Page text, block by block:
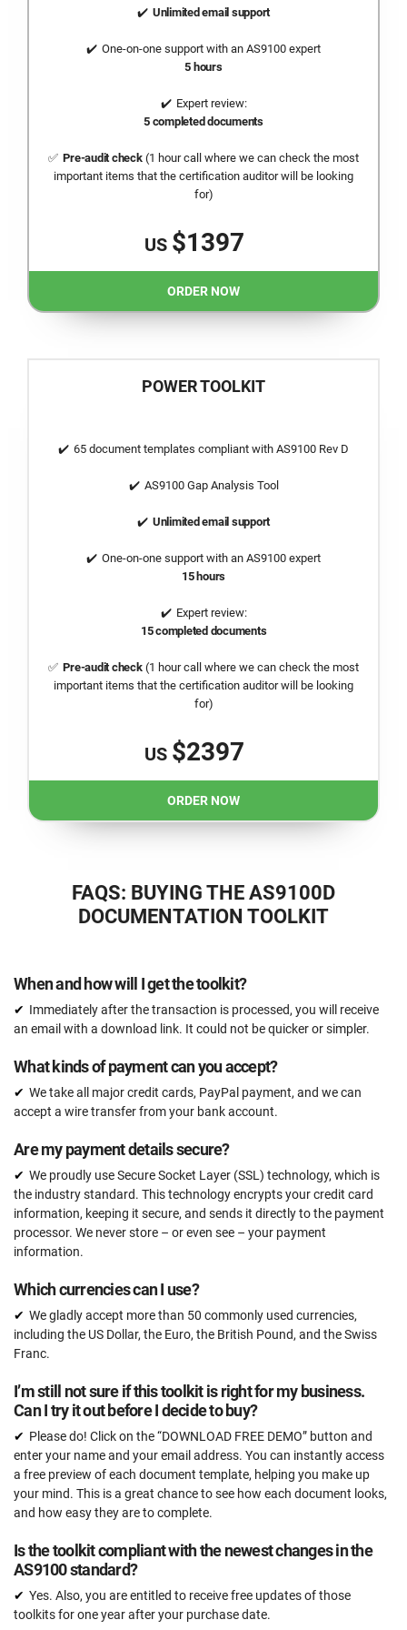
Unlimited email support
One-on-one support with an AS9100 expert
5 hours
Expert review:
5 completed documents
Pre-audit check(1 hour call where we can check the most
important items that the certification auditor will be looking
for)
US $1397
ORDER NOW
POWER TOOLKIT
65 document templates compliant with AS9100 Rev D
AS9100 Gap Analysis Tool
Unlimited email support
One-on-one support with an AS9100 expert
15 hours
Expert review:
15 completed documents
Pre-audit check(1 hour call where we can check the most
important items that the certification auditor will be looking
for)
US $2397
ORDER NOW
FAQS: BUYING THE AS9100D
DOCUMENTATION TOOLKIT
When and how will I get the toolkit?
Immediately after the transaction is processed, you will receive
an email with a download link. It could not be quicker or simpler.
What kinds of payment can you accept?
We take all major credit cards, PayPal payment, and we can
accept a wire transfer from your bank account.
Are my payment details secure?
We proudly use Secure Socket Layer (SSL) technology, which is
the industry standard. This technology encrypts your credit card
information, keeping it secure, and sends it directly to the payment
processor. We never store – or even see – your payment
information.
Which currencies can I use?
We gladly accept more than 50 commonly used currencies,
including the US Dollar, the Euro, the British Pound, and the Swiss
Franc.
I’m still not sure if this toolkit is right for my business.
Can I try it out before I decide to buy?
Please do! Click on the “DOWNLOAD FREE DEMO” button and
enter your name and your email address. You can instantly access
a free preview of each document template, helping you make up
your mind. This is a great chance to see how each document looks,
and how easy they are to complete.
Is the toolkit compliant with the newest changes in the
AS9100 standard?
Yes. Also, you are entitled to receive free updates of those
toolkits for one year after your purchase date.